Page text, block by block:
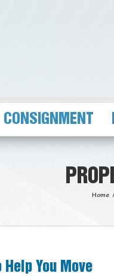
CONSIGNMENT
Home /
You Move